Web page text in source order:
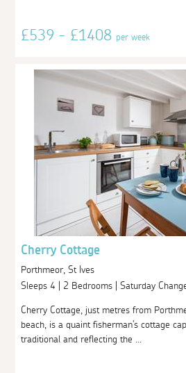
£539 - £1408per week
Cherry Cottage
Porthmeor, St Ives
Sleeps 4 | 2 Bedrooms | Saturday
Cherry Cottage, just metres from
beach, is a quaint fisherman's cottage
traditional and reflecting the ...